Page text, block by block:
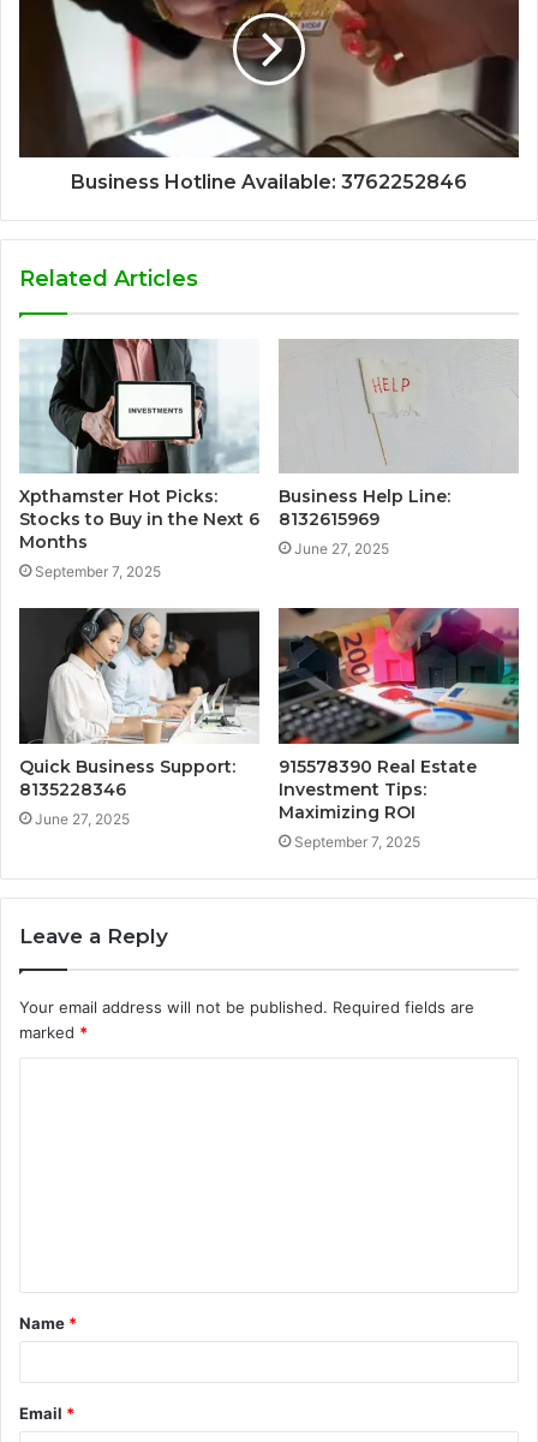
Business Hotline Available: 3762252846
Related Articles
Xpthamster Hot Picks:
Stocks to Buy in the Next 6
Months
September 7, 2025
Business Help Line:
8132615969
June 27, 2025
Quick Business Support:
8135228346
June 27, 2025
915578390 Real Estate
Investment Tips:
Maximizing ROI
September 7, 2025
Leave a Reply
Your email address will not be published. Required fields are
marked *
t
*
Name *
Email *